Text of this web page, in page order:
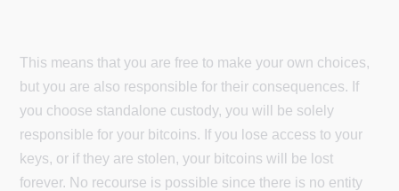
This means that you are free to make your own choices,
but you are also responsible for their consequences. If
you choose standalone custody, you will be solely
responsible for your bitcoins. If you lose access to your
keys, or if they are stolen, your bitcoins will be lost
forever. No recourse is possible since there is no entity